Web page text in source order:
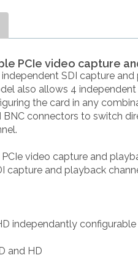
PCIe video capture
SDI capture
also allows 4
the card in any
connectors to switch
video capture and
capture and playback
independantly
and HD